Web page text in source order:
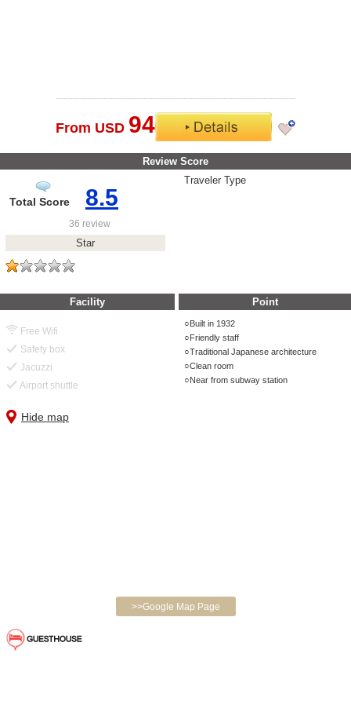
From USD 94
Review Score
Total Score 8.5
36 review
Star
Traveler Type
Facility Point
Free Wifi
Safety box
Jacuzzi
Airport shuttle
Built in 1932
Friendly staff
Traditional Japanese architecture
Clean room
Near from subway station
Hide map
>>Google Map Page